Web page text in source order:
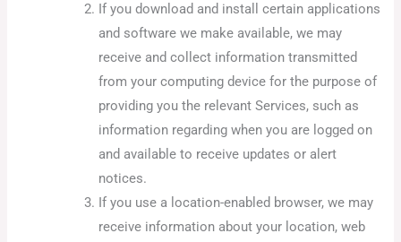
If you download and install certain applications
and software we make available, we may
receive and collect information transmitted
from your computing device for the purpose of
providing you the relevant Services, such as
information regarding when you are logged on
and available to receive updates or alert
notices.
If you use a location-enabled browser, we may
receive information about your location, web